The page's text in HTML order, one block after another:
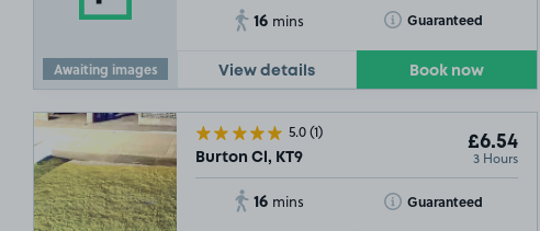
Awaiting images
16 mins Guaranteed
Toggle Tooltip
View details Book now
5.0(1)
Burton Cl, KT9
£6.54
3 Hours
16 mins Guaranteed
Toggle Tooltip